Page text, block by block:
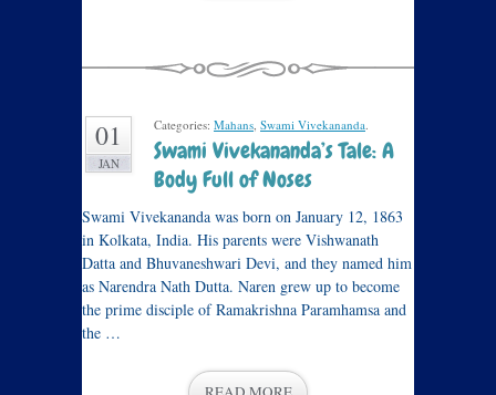
01
JAN
Categories: Mahans, Swami Vivekananda.
Swami Vivekananda’s Tale: A
Body Full of Noses
Swami Vivekananda was born on January 12, 1863
in Kolkata, India. His parents were Vishwanath
Datta and Bhuvaneshwari Devi, and they named him
as Narendra Nath Dutta. Naren grew up to become
the prime disciple of Ramakrishna Paramhamsa and
the …